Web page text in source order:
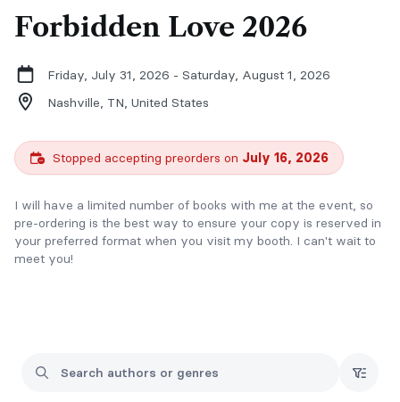
Forbidden Love 2026
Friday, July 31, 2026 - Saturday, August 1, 2026
Nashville, TN, United States
Stopped accepting preorders on July 16, 2026
I will have a limited number of books with me at the event, so
pre-ordering is the best way to ensure your copy is reserved in
your preferred format when you visit my booth. I can't wait to
meet you!